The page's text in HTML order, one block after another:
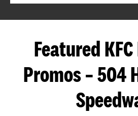
Featured
Promos – 504